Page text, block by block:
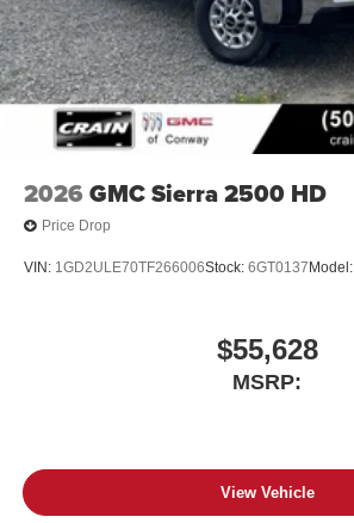
2026 GMC Sierra 2500 HD
Price Drop
VIN: 1GD2ULE70TF266006Stock: 6GT0137Model:
$55,628
MSRP:
View Vehicle